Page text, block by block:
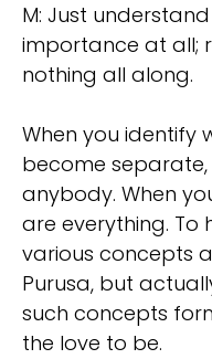
M: Just
importance at all;
nothing all along.
When you identify
become
anybody. When
are everything. To
various concepts
Purusa, but
such concepts
the love to be.